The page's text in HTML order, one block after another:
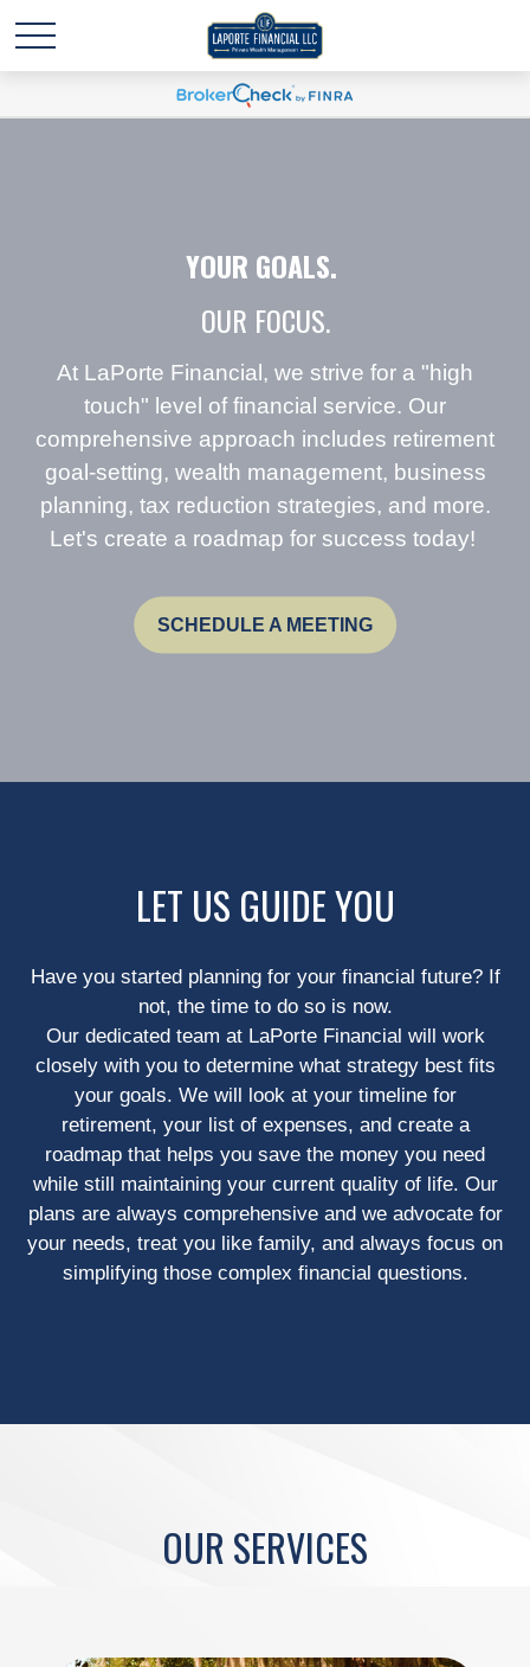
YOUR GOALS.
OUR FOCUS.
At LaPorte Financial, we strive for a "high
touch" level of financial service. Our
comprehensive approach includes retirement
goal-setting, wealth management, business
planning, tax reduction strategies, and more.
Let's create a roadmap for success today!
SCHEDULE A MEETING
LET US GUIDE YOU
Have you started planning for your financial future? If
not, the time to do so is now.
Our dedicated team at LaPorte Financial will work
closely with you to determine what strategy best fits
your goals. We will look at your timeline for
retirement, your list of expenses, and create a
roadmap that helps you save the money you need
while still maintaining your current quality of life. Our
plans are always comprehensive and we advocate for
your needs, treat you like family, and always focus on
simplifying those complex financial questions.
OUR SERVICES